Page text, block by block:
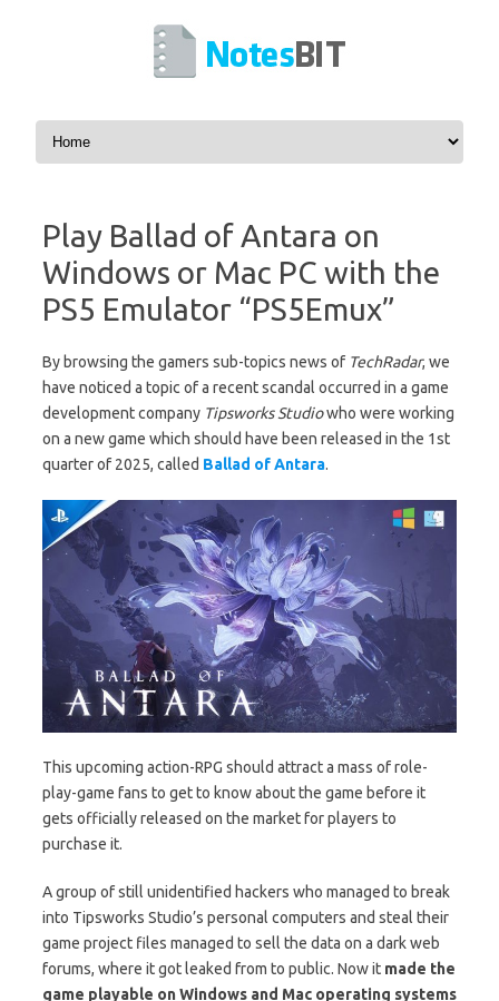
Skip to content
Play Ballad of Antara on
Windows or Mac PC with the
PS5 Emulator “PS5Emux”
By browsing the gamers sub-topics news of TechRadar, we
have noticed a topic of a recent scandal occurred in a game
development company Tipsworks Studiowho were working
on a new game which should have been released in the 1st
quarter of 2025, called Ballad of Antara.
This upcoming action-RPG should attract a mass of role-
play-game fans to get to know about the game before it
gets officially released on the market for players to
purchase it.
A group of still unidentified hackers who managed to break
into Tipsworks Studio’s personal computers and steal their
game project files managed to sell the data on a dark web
forums, where it got leaked from to public. Now it made the
game playable on Windows and Mac operating systems